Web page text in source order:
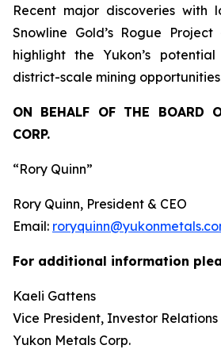
Recent major discoveries with
Snowline Gold’s Rogue
highlight the Yukon’s
district-scale mining
ON BEHALF OF THE BOARD
CORP.
“Rory Quinn”
Rory Quinn, President & CEO
Email:
For additional information
Kaeli Gattens
Vice President, Investor
Yukon Metals Corp.